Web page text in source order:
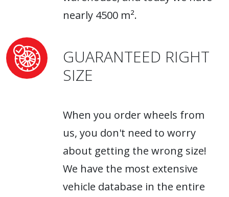
nearly 4500 m².
GUARANTEED RIGHT
SIZE
When you order wheels from
us, you don't need to worry
about getting the wrong size!
We have the most extensive
vehicle database in the entire